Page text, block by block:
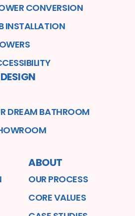
CONVERSION
INSTALLATION
DREAM BATHROOM
ABOUT
OUR PROCESS
CORE VALUES